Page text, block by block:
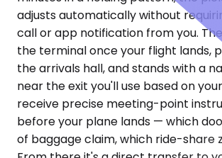
adjusts automatically without
call or app notification from you.
the terminal once your flight lands,
the arrivals hall, and stands with a
near the exit you'll use based on
receive precise meeting-point
before your plane lands — which
of baggage claim, which ride-share